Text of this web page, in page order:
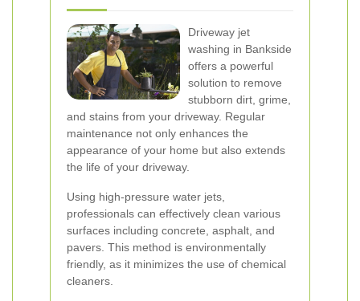
Driveway jet
washing in Bankside
offers a powerful
solution to remove
stubborn dirt, grime,
and stains from your driveway. Regular
maintenance not only enhances the
appearance of your home but also extends
the life of your driveway.
Using high-pressure water jets,
professionals can effectively clean various
surfaces including concrete, asphalt, and
pavers. This method is environmentally
friendly, as it minimizes the use of chemical
cleaners.